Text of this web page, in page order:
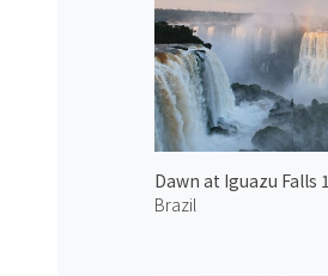
Dawn at Iguazu Falls 1
Brazil